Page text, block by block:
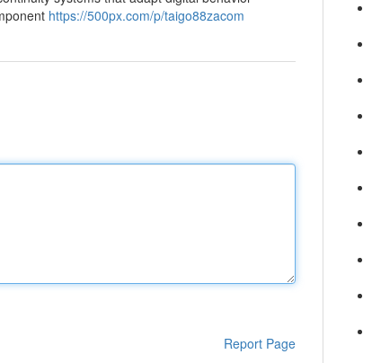
https://500px.com/p/taigo88zacom
Report Page